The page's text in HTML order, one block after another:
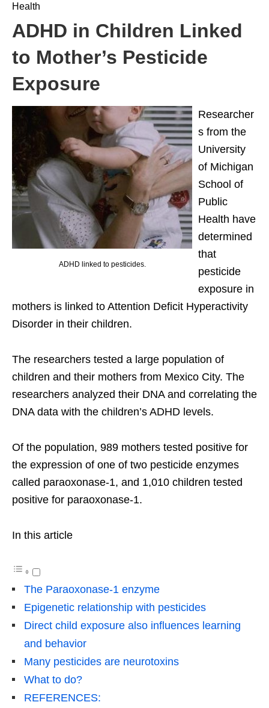
Health
ADHD in Children Linked
to Mother’s Pesticide
Exposure
ADHD linked to pesticides.
Researcher
s from the
University
of Michigan
School of
Public
Health have
determined
that
pesticide
exposure in
mothers is linked to Attention Deficit Hyperactivity
Disorder in their children.
The researchers tested a large population of
children and their mothers from Mexico City. The
researchers analyzed their DNA and correlating the
DNA data with the children’s ADHD levels.
Of the population, 989 mothers tested positive for
the expression of one of two pesticide enzymes
called paraoxonase-1, and 1,010 children tested
positive for paraoxonase-1.
In this article
The Paraoxonase-1 enzyme
Epigenetic relationship with pesticides
Direct child exposure also influences learning
and behavior
Many pesticides are neurotoxins
What to do?
REFERENCES: